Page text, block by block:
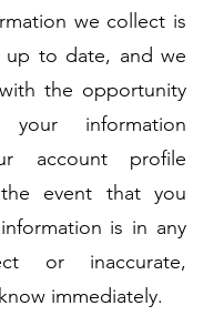
we collect is
up to date, and we
the opportunity
information
account profile
event that you
is in any
or inaccurate,
immediately.